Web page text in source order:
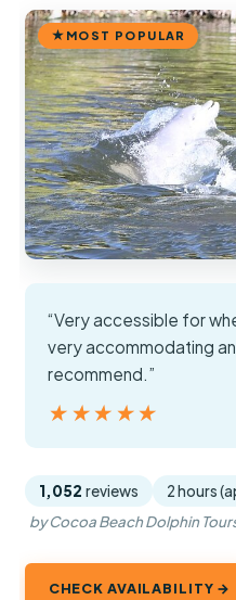
MOST POPULAR
“Very accessible for
very accommodating
recommend.”
★★★★★
★★★★★
1,052 reviews 2 hours
by Cocoa Beach Dolphin
CHECK AVAILABILITY →